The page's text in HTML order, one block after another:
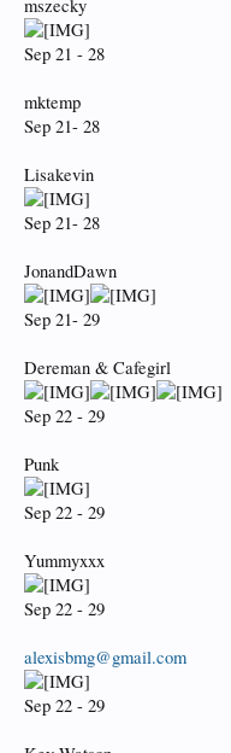
mszecky
Sep 21 - 28
mktemp
Sep 21- 28
Lisakevin
Sep 21- 28
JonandDawn
Sep 21- 29
Dereman & Cafegirl
Sep 22 - 29
Punk
Sep 22 - 29
Yummyxxx
Sep 22 - 29
alexisbmg@gmail.com
Sep 22 - 29